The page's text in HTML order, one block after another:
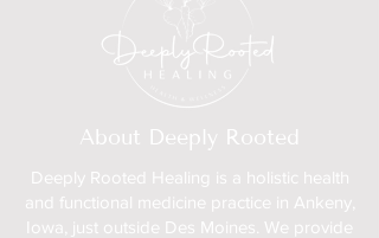
About Deeply Rooted
Deeply Rooted Healing is a holistic health
and functional medicine practice in Ankeny,
Iowa, just outside Des Moines. We provide